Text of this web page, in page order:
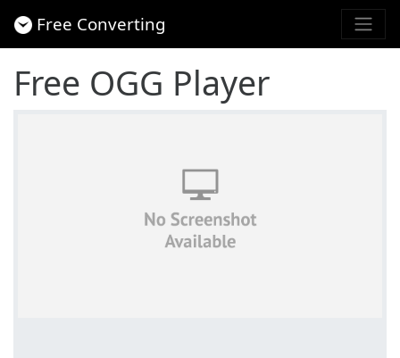
Free Converting
Free OGG Player